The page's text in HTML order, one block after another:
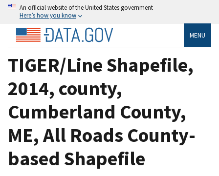
An official website of the United States government
Here’s how you know
MENU
TIGER/Line Shapefile,
2014, county,
Cumberland County,
ME, All Roads County-
based Shapefile